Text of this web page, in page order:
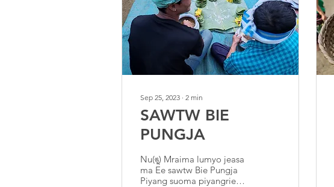
Sep 25, 2023 ∙ 2 min
SAWTW BIE
PUNGJA
Nu(ঙু) Mraima lumyo jeasa
ma Ee sawtw Bie Pungja
Piyang suoma piyangrie